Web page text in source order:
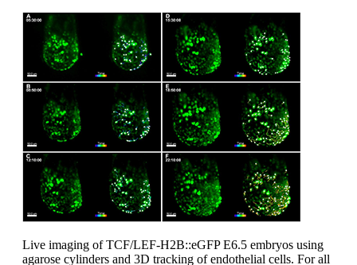
Live imaging of TCF/LEF-H2B::eGFP E6.5 embryos using
agarose cylinders and 3D tracking of endothelial cells. For all